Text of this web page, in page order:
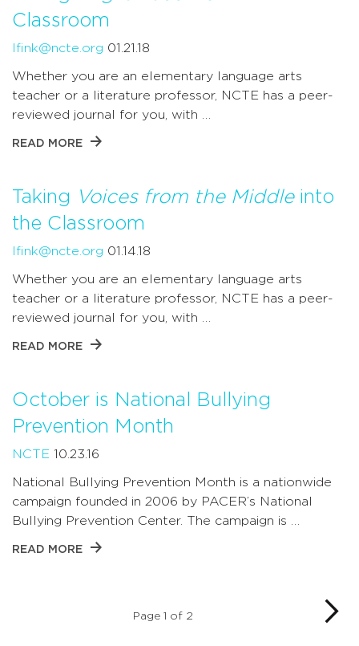
Classroom
lfink@ncte.org 01.21.18
Whether you are an elementary language arts
teacher or a literature professor, NCTE has a peer-
reviewed journal for you, with …
READ MORE
Taking Voices from the Middleinto
the Classroom
lfink@ncte.org 01.14.18
Whether you are an elementary language arts
teacher or a literature professor, NCTE has a peer-
reviewed journal for you, with …
READ MORE
October is National Bullying
Prevention Month
NCTE 10.23.16
National Bullying Prevention Month is a nationwide
campaign founded in 2006 by PACER’s National
Bullying Prevention Center. The campaign is …
READ MORE
Page 1 of 2